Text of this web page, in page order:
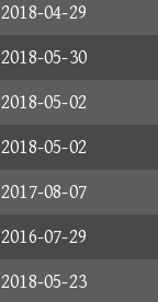
2018-04-29
2018-05-30
2018-05-02
2018-05-02
2017-08-07
2016-07-29
2018-05-23